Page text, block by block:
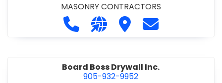
MASONRY CONTRACTORS
Call Benchmark Concrete at 289-
Visit our website https://
Visit Benchmark
Contact
Board Boss Drywall Inc.
905-932-9952